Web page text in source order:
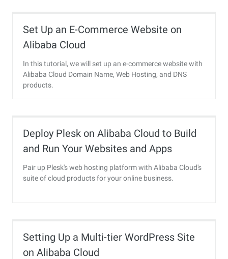
Set Up an E-Commerce Website on
Alibaba Cloud
In this tutorial, we will set up an e-commerce website with
Alibaba Cloud Domain Name, Web Hosting, and DNS
products.
Deploy Plesk on Alibaba Cloud to Build
and Run Your Websites and Apps
Pair up Plesk's web hosting platform with Alibaba Cloud's
suite of cloud products for your online business.
Setting Up a Multi-tier WordPress Site
on Alibaba Cloud